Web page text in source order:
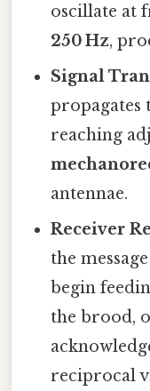
oscillate at
250 Hz,
Signal
propagates
reaching
antennae.
Receiver
the
begin
the brood,
reciprocal